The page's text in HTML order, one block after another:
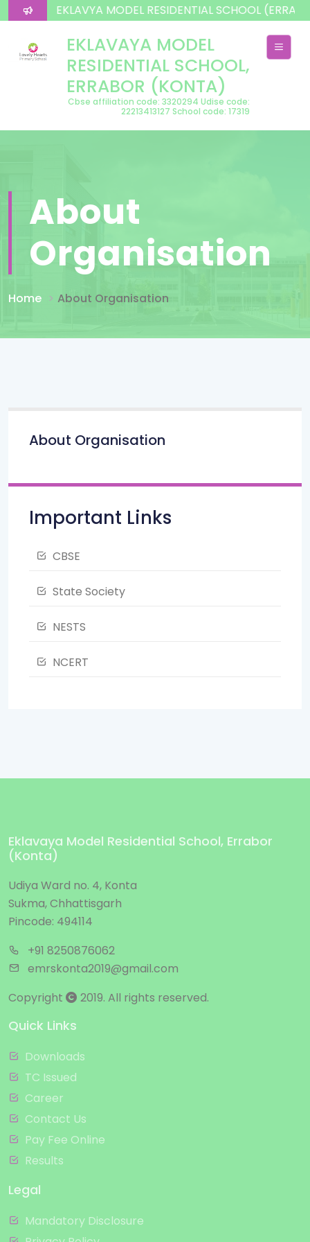
To EKLAVYA MODEL RESIDENTIAL SCHOOL
EKLAVAYA MODEL
RESIDENTIAL SCHOOL,
ERRABOR (KONTA)
Cbse affiliation code: 3320294 Udise code:
22213413127 School code: 17319
About
Organisation
Home About Organisation
About Organisation
Important Links
CBSE
State Society
NESTS
NCERT
Eklavaya Model Residential School, Errabor
(Konta)
Udiya Ward no. 4, Konta
Sukma, Chhattisgarh
Pincode: 494114
+91 8250876062
emrskonta2019@gmail.com
Copyright
2019. All rights reserved.
Quick Links
Downloads
TC Issued
Career
Contact Us
Pay Fee Online
Results
Legal
Mandatory Disclosure